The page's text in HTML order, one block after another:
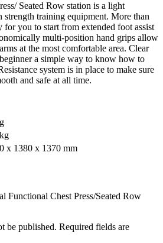
Seated Row station is a light
training equipment. More than
for you to start from extended foot assist
multi-position hand grips allow
at the most comfortable area. Clear
a simple way to know how to
system is in place to make sure
and safe at all time.
x 1380 x 1370 mm
Functional Chest Press/Seated Row
be published. Required fields are